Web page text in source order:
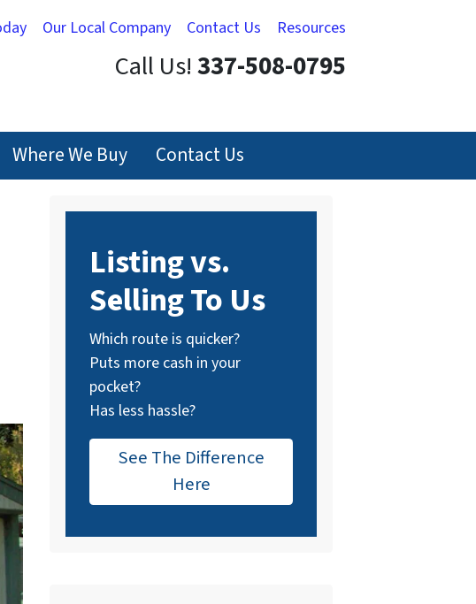
Our Local Company Contact Us Resources
Call Us!337-508-0795
Where We Buy Contact Us
Listing vs.
Selling To Us
Which route is quicker?
Puts more cash in your
pocket?
Has less hassle?
See The Difference
Here